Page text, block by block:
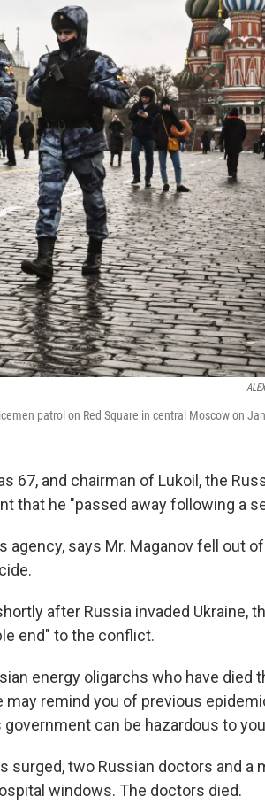
patrol on Red Square in central Moscow on
67, and chairman of Lukoil, the
that he "passed away following a
agency, says Mr. Maganov fell out
after Russia invaded Ukraine,
end" to the conflict.
energy oligarchs who have died
remind you of previous
can be hazardous to
surged, two Russian doctors and a
windows. The doctors died.